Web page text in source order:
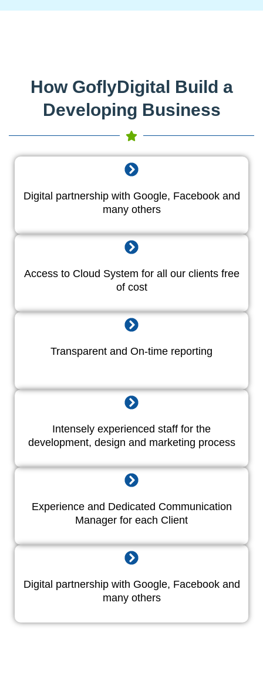
How GoflyDigital Build a
Developing Business
Digital partnership with Google, Facebook and
many others
Access to Cloud System for all our clients free
of cost
Transparent and On-time reporting
Intensely experienced staff for the
development, design and marketing process
Experience and Dedicated Communication
Manager for each Client
Digital partnership with Google, Facebook and
many others